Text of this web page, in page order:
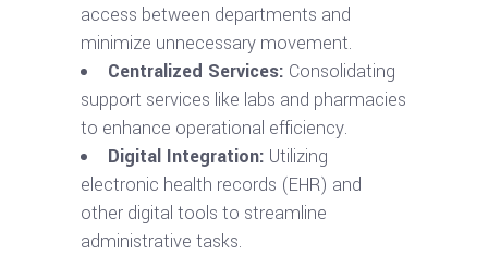
access between departments and
minimize unnecessary movement.
Centralized Services: Consolidating
support services like labs and pharmacies
to enhance operational efficiency.
Digital Integration: Utilizing
electronic health records (EHR) and
other digital tools to streamline
administrative tasks.